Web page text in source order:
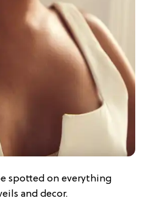
spotted on everything
and decor.